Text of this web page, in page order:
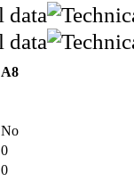
A8
No
0
0